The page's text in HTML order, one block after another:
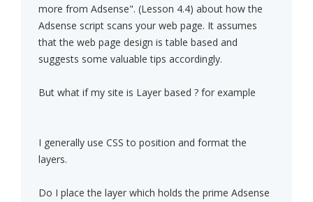
more from Adsense". (Lesson 4.4) about how the
Adsense script scans your web page. It assumes
that the web page design is table based and
suggests some valuable tips accordingly.
But what if my site is Layer based ? for example
I generally use CSS to position and format the
layers.
Do I place the layer which holds the prime Adsense